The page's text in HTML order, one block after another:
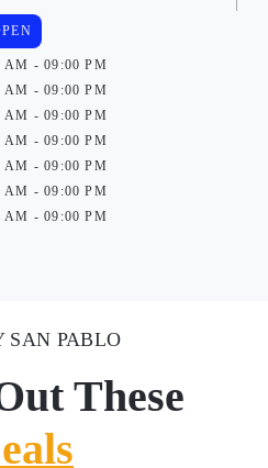
AM - 09:00 PM
AM - 09:00 PM
AM - 09:00 PM
AM - 09:00 PM
AM - 09:00 PM
AM - 09:00 PM
AM - 09:00 PM
SAN PABLO
These